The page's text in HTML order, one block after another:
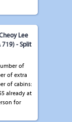
Lee
719) - Split
of
of extra
of cabins:
already at
for